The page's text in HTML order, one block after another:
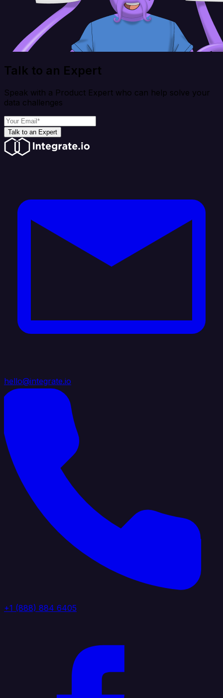
Talk to an Expert
Speak with a Product Expert who can help solve your
data challenges
Talk to an Expert
hello@integrate.io
+1 (888) 884 6405